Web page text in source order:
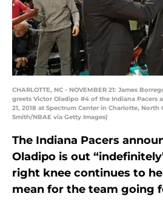
CHARLOTTE, NC - NOVEMBER 21: James
greets Victor Oladipo #4 of the Indiana Pacers
21, 2018 at Spectrum Center in Charlotte,
Smith/NBAE via Getty Images)
The Indiana Pacers
Oladipo is out
right knee continues to
mean for the team going